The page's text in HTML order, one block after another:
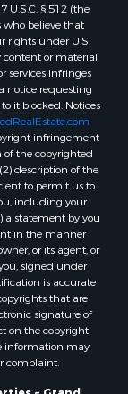
U.S.C. § 512 (the
who believe that
rights under U.S.
or material
services infringes
notice requesting
it blocked. Notices
infringement
the copyrighted
description of the
to permit us to
including your
a statement by you
in the manner
or its agent, or
signed under
is accurate
that are
signature of
on the copyright
information may
complaint.